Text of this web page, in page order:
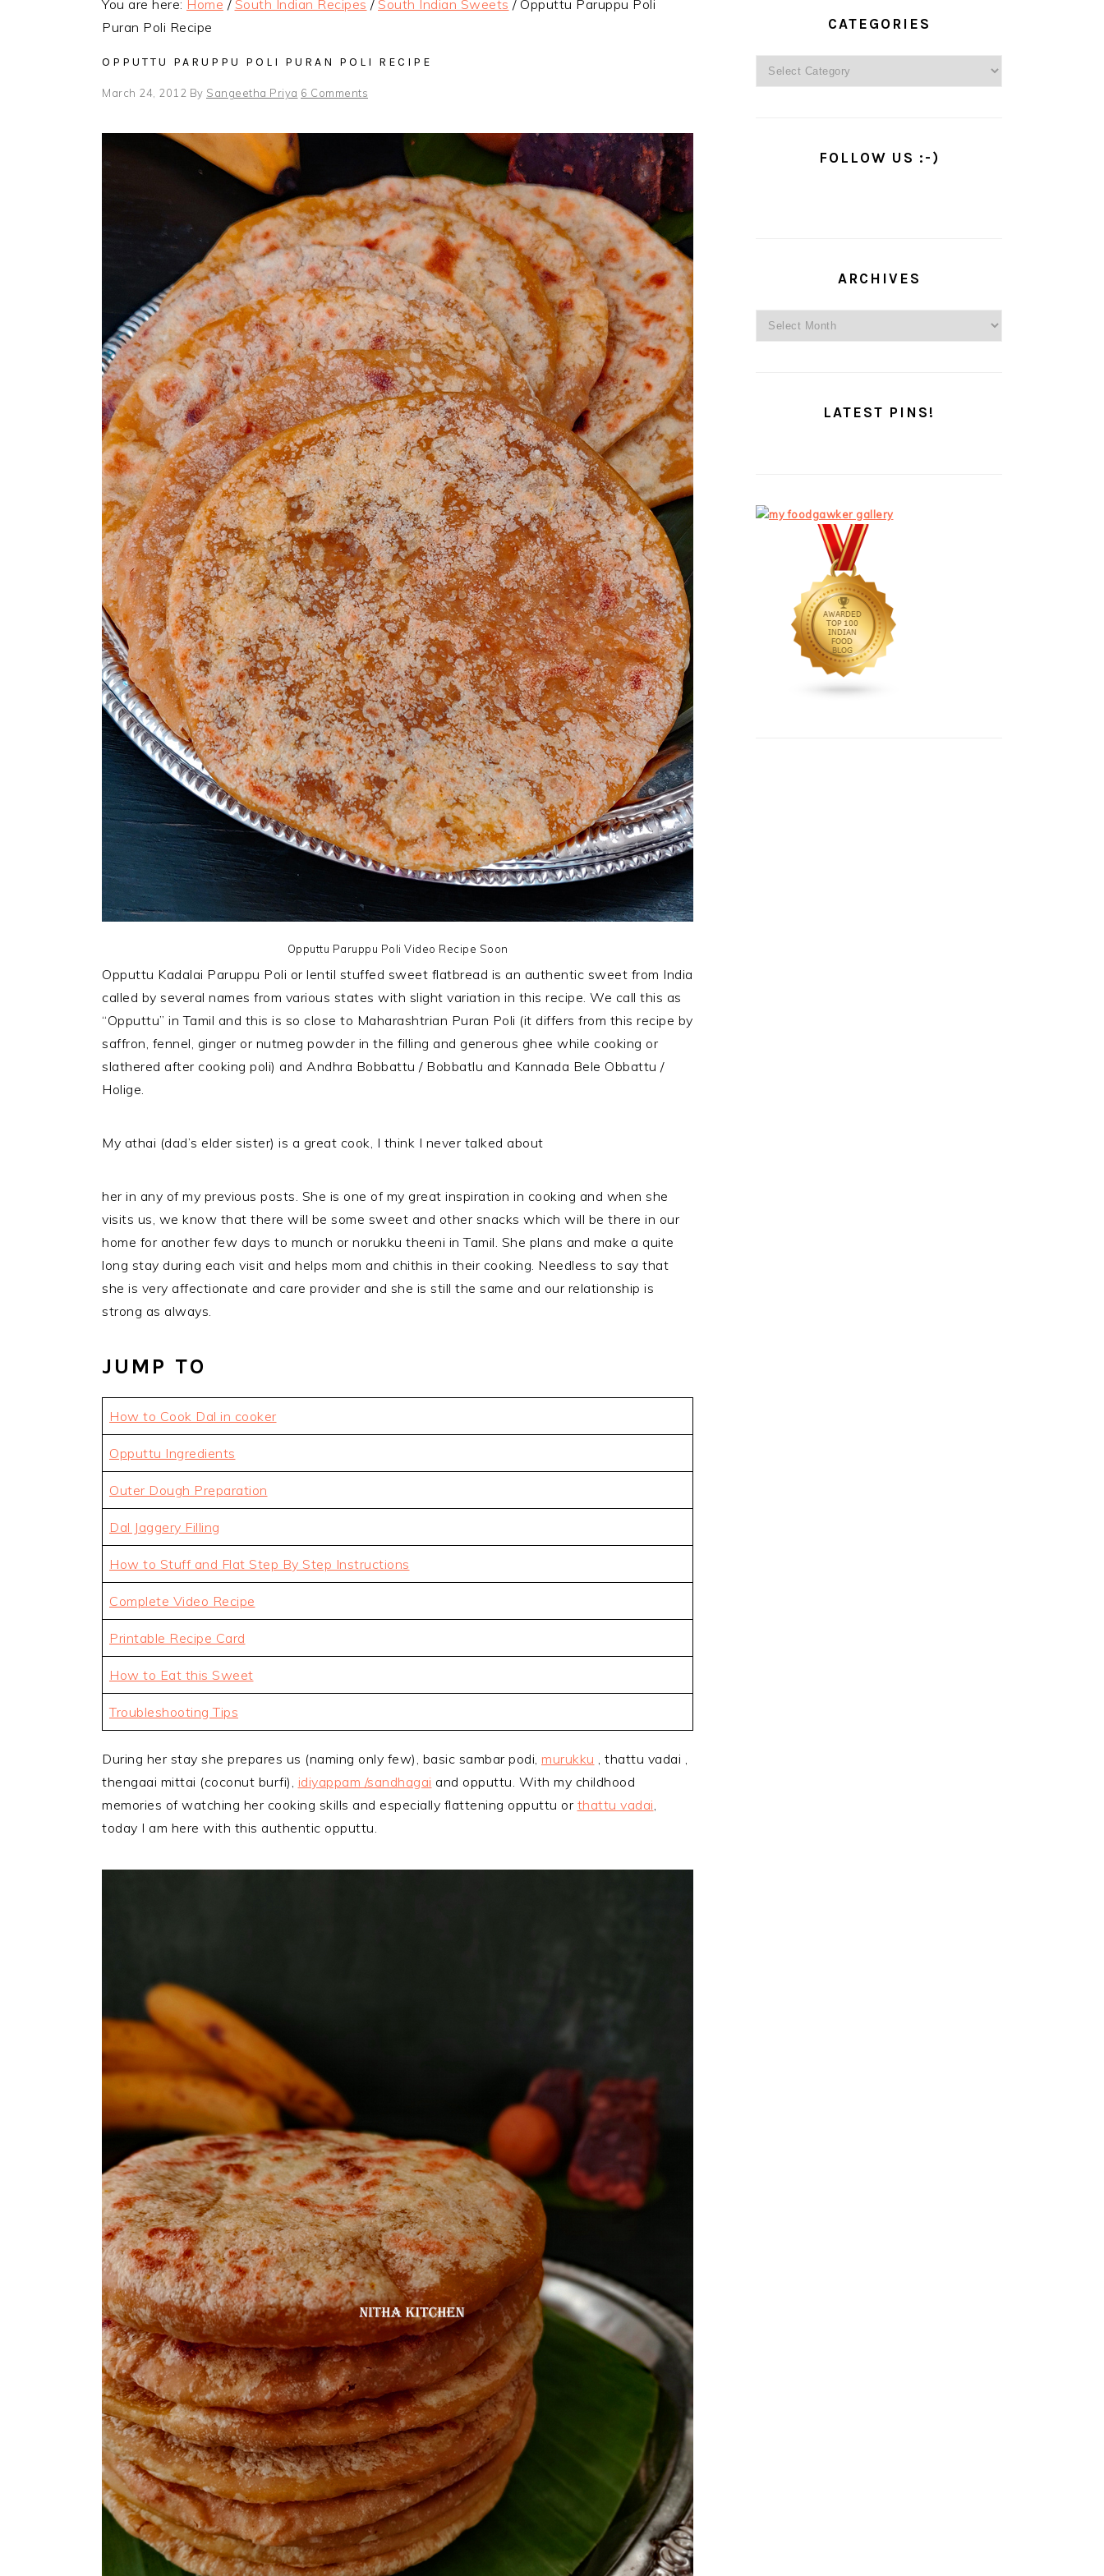
You are here: Home / South Indian Recipes / South Indian Sweets /Opputtu Paruppu Poli
Puran Poli Recipe
OPPUTTU PARUPPU POLI PURAN POLI RECIPE
March 24, 2012 By Sangeetha Priya 6 Comments
Opputtu Paruppu Poli Video Recipe Soon
Opputtu Kadalai Paruppu Poli or lentil stuffed sweet flatbread is an authentic sweet from India
called by several names from various states with slight variation in this recipe. We call this as
“Opputtu” in Tamil and this is so close to Maharashtrian Puran Poli (it differs from this recipe by
saffron, fennel, ginger or nutmeg powder in the filling and generous ghee while cooking or
slathered after cooking poli) and Andhra Bobbattu / Bobbatlu and Kannada Bele Obbattu /
Holige.
My athai (dad’s elder sister) is a great cook, I think I never talked about
her in any of my previous posts. She is one of my great inspiration in cooking and when she
visits us, we know that there will be some sweet and other snacks which will be there in our
home for another few days to munch or norukku theeni in Tamil. She plans and make a quite
long stay during each visit and helps mom and chithis in their cooking. Needless to say that
she is very affectionate and care provider and she is still the same and our relationship is
strong as always.
JUMP TO
How to Cook Dal in cooker
Opputtu Ingredients
Outer Dough Preparation
Dal Jaggery Filling
How to Stuff and Flat Step By Step Instructions
Complete Video Recipe
Printable Recipe Card
How to Eat this Sweet
Troubleshooting Tips
During her stay she prepares us (naming only few), basic sambar podi, murukku , thattu vadai ,
thengaai mittai (coconut burfi), idiyappam /sandhagai and opputtu. With my childhood
memories of watching her cooking skills and especially flattening opputtu or thattu vadai,
today I am here with this authentic opputtu.
SIDEBARCATEGORIES
FOLLOW US :-)
ARCHIVES
LATEST PINS!